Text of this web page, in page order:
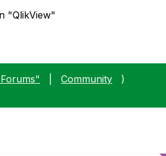
"QlikView"
Community
)